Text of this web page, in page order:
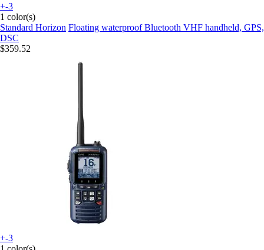
+-3
1 color(s)
Standard Horizon Floating waterproof Bluetooth VHF handheld, GPS,
DSC
$359.52
+-3